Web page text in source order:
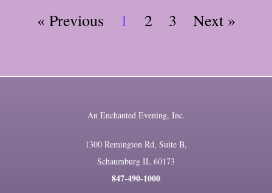
« Previous 1 2 3 Next »
An Enchanted Evening, Inc.
1300 Remington Rd, Suite B,
Schaumburg IL 60173
847-490-1000